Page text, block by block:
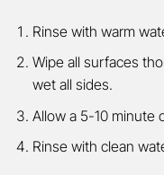
Rinse with warm
Wipe all surfaces
wet all sides.
Allow a 5-10 minute
Rinse with clean